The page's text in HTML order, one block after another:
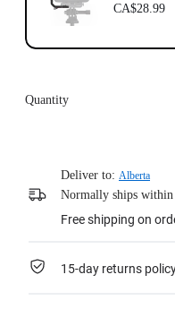
CA$28.99
Quantity
Deliver to: Alberta
Normally ships within
Free shipping on
15-day returns